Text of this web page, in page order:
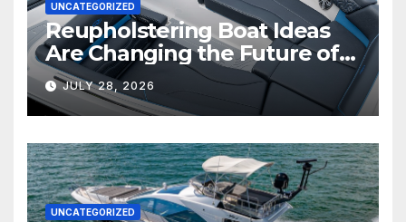
UNCATEGORIZED
Reupholstering Boat Ideas
Are Changing the Future of
Marine Comfort
JULY 28, 2026
UNCATEGORIZED